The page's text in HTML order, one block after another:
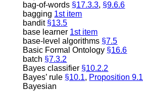
bag-of-words §17.3.3, §9.6.6
bagging 1st item
bandit §13.5
base learner 1st item
base-level algorithms §7.5
Basic Formal Ontology §16.6
batch §7.3.2
Bayes classifier §10.2.2
Bayes’ rule §10.1, Proposition 9.1
Bayesian